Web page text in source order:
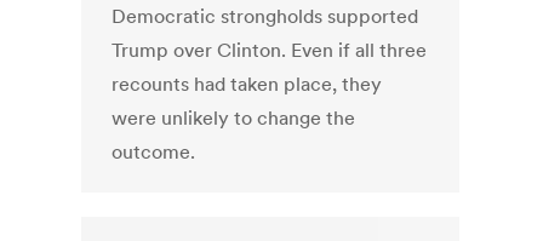
Democratic strongholds supported
Trump over Clinton. Even if all three
recounts had taken place, they
were unlikely to change the
outcome.